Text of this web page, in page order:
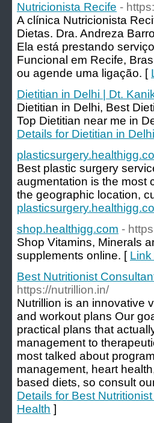
Nutricionista Recife -
A clínica Nutricionista
Dietas. Dra. Andreza
Ela está prestando
Funcional em Recife,
ou agende uma ligação. [
Dietitian in Delhi | Dt.
Dietitian in Delhi, Best
Top Dietitian near me in
Details for Dietitian in
Best plastic surgery
augmentation is the most
the geographic location,
shop.healthigg.com -
Shop Vitamins, Minerals
supplements online. [
Best Nutritionist
https://nutrillion.in/
Nutrillion is an innovative
and workout plans Our
practical plans that
management to
most talked about
management, heart
based diets, so consult
Details for Best
Health ]